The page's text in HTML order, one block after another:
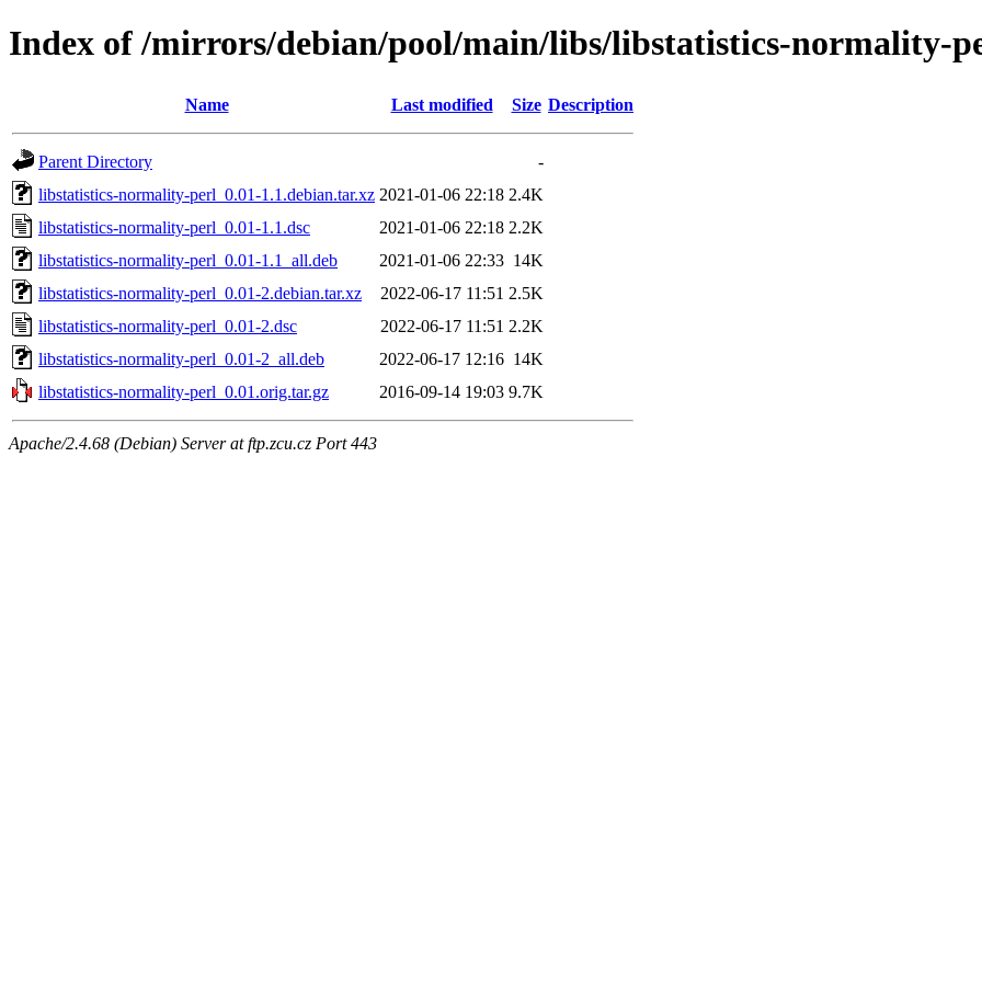
Index of /mirrors/debian/pool/main/libs/libstatistics-normality-
Name Last modified Size Description
Parent Directory
-
libstatistics-normality-perl_0.01-1.1.debian.tar.xz 2021-01-06 22:18 2.4K
libstatistics-normality-perl_0.01-1.1.dsc
2021-01-06 22:18 2.2K
libstatistics-normality-perl_0.01-1.1_all.deb
2021-01-06 22:33 14K
libstatistics-normality-perl_0.01-2.debian.tar.xz
2022-06-17 11:51 2.5K
libstatistics-normality-perl_0.01-2.dsc
2022-06-17 11:51 2.2K
libstatistics-normality-perl_0.01-2_all.deb
2022-06-17 12:16 14K
libstatistics-normality-perl_0.01.orig.tar.gz
2016-09-14 19:03 9.7K
Apache/2.4.68 (Debian) Server at ftp.zcu.cz Port 443